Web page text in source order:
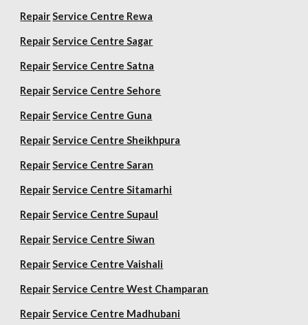
Repair Service Centre Rewa
Repair Service Centre Sagar
Repair Service Centre Satna
Repair Service Centre Sehore
Repair Service Centre Guna
Repair Service Centre Sheikhpura
Repair Service Centre Saran
Repair Service Centre Sitamarhi
Repair Service Centre Supaul
Repair Service Centre Siwan
Repair Service Centre Vaishali
Repair Service Centre West Champaran
Repair Service Centre Madhubani